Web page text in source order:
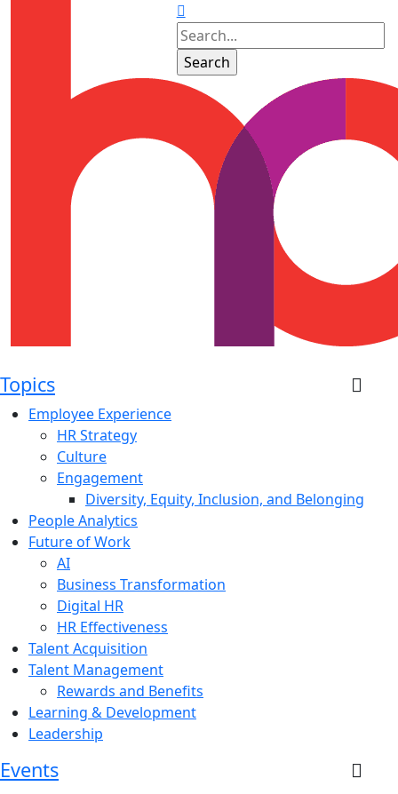
Topics
Employee Experience
HR Strategy
Culture
Engagement
Diversity, Equity, Inclusion, and Belonging
People Analytics
Future of Work
AI
Business Transformation
Digital HR
HR Effectiveness
Talent Acquisition
Talent Management
Rewards and Benefits
Learning & Development
Leadership
Events